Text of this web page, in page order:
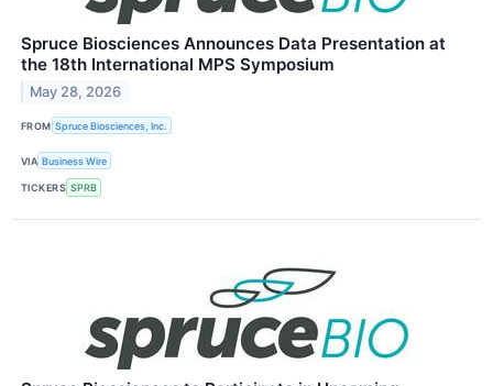
Spruce Biosciences Announces Data Presentation at
the 18th International MPS Symposium
May 28, 2026
FROM Spruce Biosciences, Inc.
VIA Business Wire
TICKERS SPRB